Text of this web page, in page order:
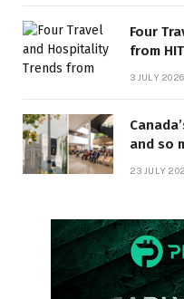
Four
from
3 JULY 2026
and so
23 JULY